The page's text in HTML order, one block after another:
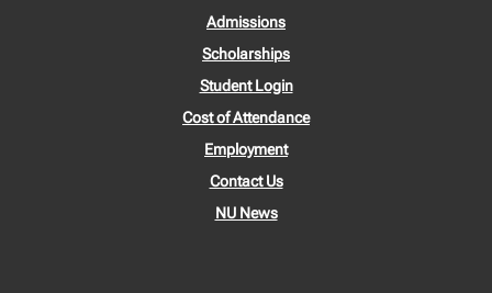
Admissions
Scholarships
Student Login
Cost of Attendance
Employment
Contact Us
NU News